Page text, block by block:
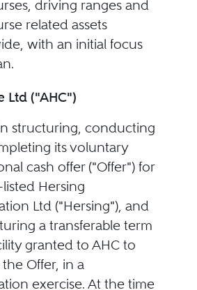
driving ranges and
related assets
with an initial focus
Ltd ("AHC")
structuring, conducting
its voluntary
cash offer ("Offer") for
listed Hersing
Ltd ("Hersing"), and
a transferable term
granted to AHC to
Offer, in a
exercise. At the time